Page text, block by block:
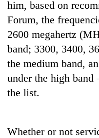
for
2026
USYC
cohort
him, based on
Forum, the
2600 megahertz
band; 3300, 3400,
the medium band,
under the high band
the list.
Whether or not